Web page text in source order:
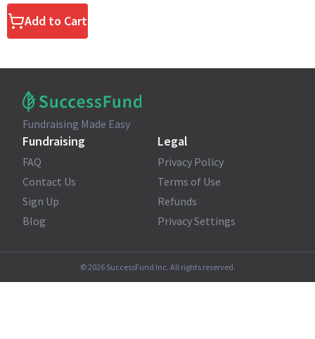
Add to Cart
Fundraising Made Easy
Fundraising
FAQ
Contact Us
Sign Up
Blog
Legal
Privacy Policy
Terms of Use
Refunds
Privacy Settings
©2026SuccessFund Inc. All rights reserved.